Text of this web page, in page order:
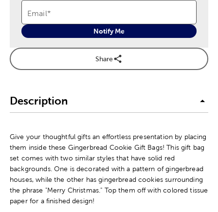
Email*
Notify Me
Share
Description
Give your thoughtful gifts an effortless presentation by placing
them inside these Gingerbread Cookie Gift Bags! This gift bag
set comes with two similar styles that have solid red
backgrounds. One is decorated with a pattern of gingerbread
houses, while the other has gingerbread cookies surrounding
the phrase "Merry Christmas." Top them off with colored tissue
paper for a finished design!